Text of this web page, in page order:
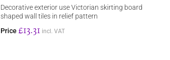
Decorative exterior use Victorian skirting board
shaped wall tiles in relief pattern
Price £13.31 incl. VAT